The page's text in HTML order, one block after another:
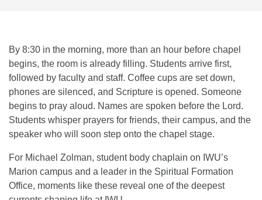
By 8:30 in the morning, more than an hour before chapel
begins, the room is already filling. Students arrive first,
followed by faculty and staff. Coffee cups are set down,
phones are silenced, and Scripture is opened. Someone
begins to pray aloud. Names are spoken before the Lord.
Students whisper prayers for friends, their campus, and the
speaker who will soon step onto the chapel stage.
For Michael Zolman, student body chaplain on IWU’s
Marion campus and a leader in the Spiritual Formation
Office, moments like these reveal one of the deepest